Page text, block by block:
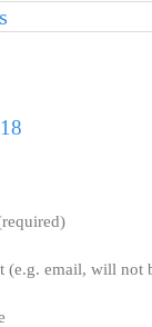
(e.g. email, will not